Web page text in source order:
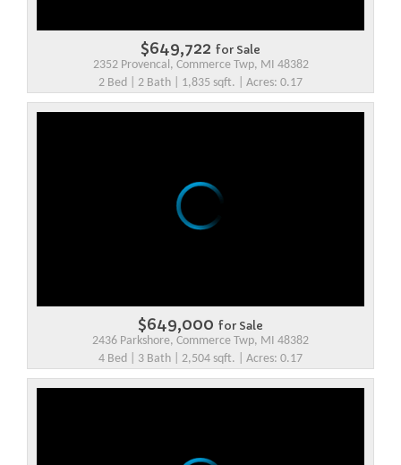
$649,722 for Sale
2352 Provencal, Commerce Twp, MI 48382
2 Bed | 2 Bath | 1,835 sqft. | Acres: 0.17
$649,000 for Sale
2436 Parkshore, Commerce Twp, MI 48382
4 Bed | 3 Bath | 2,504 sqft. | Acres: 0.17